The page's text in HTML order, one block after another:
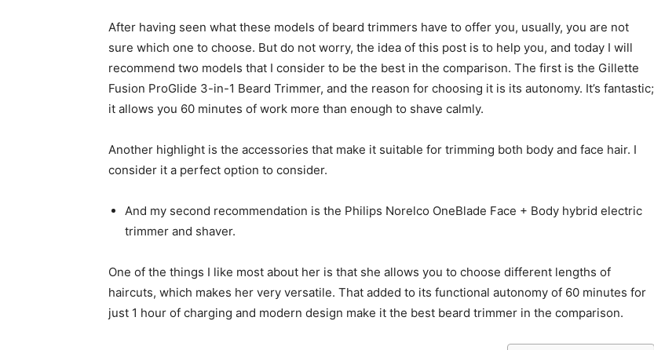
After having seen what these models of beard trimmers have to offer you, usually, you are not
sure which one to choose. But do not worry, the idea of ​​this post is to help you, and today I will
recommend two models that I consider to be the best in the comparison. The first is the Gillette
Fusion ProGlide 3-in-1 Beard Trimmer, and the reason for choosing it is its autonomy. It’s fantastic;
it allows you 60 minutes of work more than enough to shave calmly.
Another highlight is the accessories that make it suitable for trimming both body and face hair. I
consider it a perfect option to consider.
And my second recommendation is the Philips Norelco OneBlade Face + Body hybrid electric
trimmer and shaver.
One of the things I like most about her is that she allows you to choose different lengths of
haircuts, which makes her very versatile. That added to its functional autonomy of 60 minutes for
just 1 hour of charging and modern design make it the best beard trimmer in the comparison.